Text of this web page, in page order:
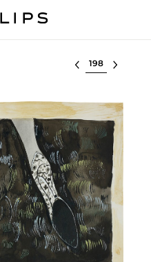
Select lot